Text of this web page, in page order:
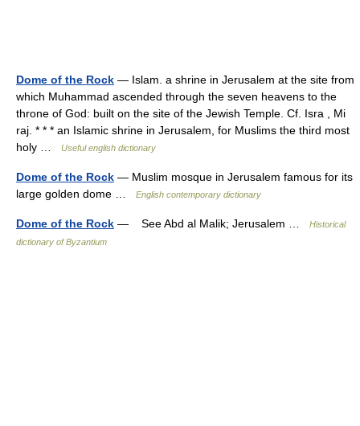
Dome of the Rock — Islam. a shrine in Jerusalem at the site from
which Muhammad ascended through the seven heavens to the
throne of God: built on the site of the Jewish Temple. Cf. Isra , Mi
raj. * * * an Islamic shrine in Jerusalem, for Muslims the third most
holy …
Useful english dictionary
Dome of the Rock — Muslim mosque in Jerusalem famous for its
large golden dome …
English contemporary dictionary
Dome of the Rock — See Abd al Malik; Jerusalem …
Historical
dictionary of Byzantium